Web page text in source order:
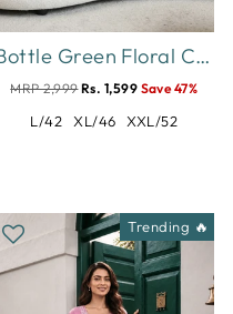
Bottle Green Floral Cotton Blend Designer Nighty for Women
MRP 2,999Rs. 1,599 Save 47%
L/42 XL/46 XXL/52
Trending 🔥